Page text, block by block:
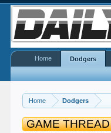
Home Dodgers
GAME THREAD
Home Dodgers